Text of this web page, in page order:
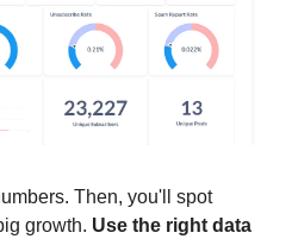
Then, you'll spot
growth. Use the right data